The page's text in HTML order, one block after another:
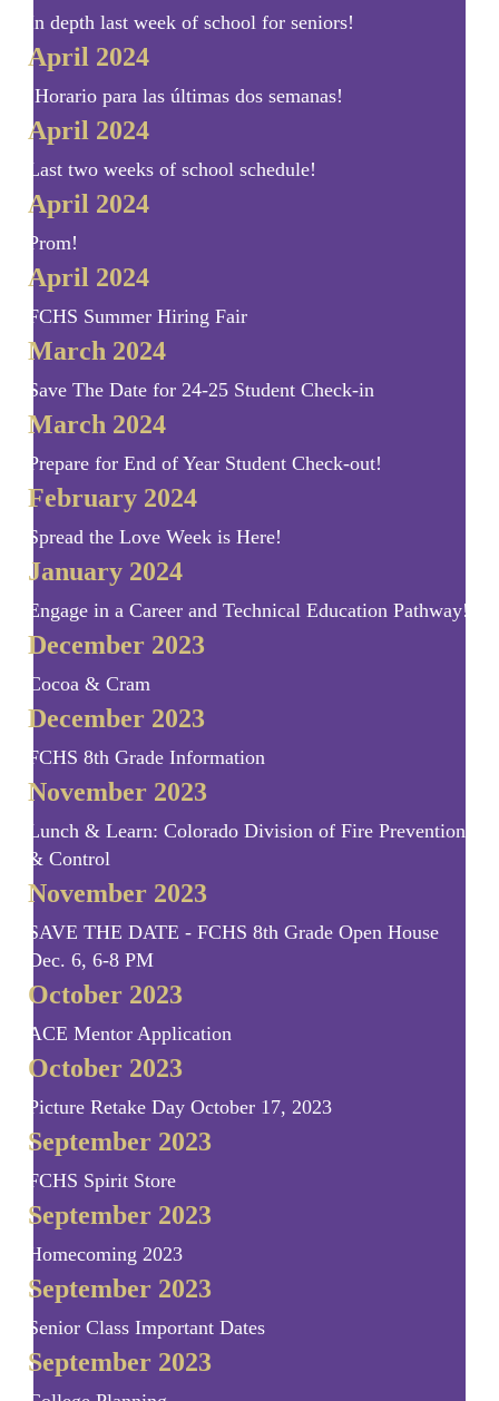
In depth last week of school for seniors!
April 2024
¡Horario para las últimas dos semanas!
April 2024
Last two weeks of school schedule!
April 2024
Prom!
April 2024
FCHS Summer Hiring Fair
March 2024
Save The Date for 24-25 Student Check-in
March 2024
Prepare for End of Year Student Check-out!
February 2024
Spread the Love Week is Here!
January 2024
Engage in a Career and Technical Education Pathway!
December 2023
Cocoa & Cram
December 2023
FCHS 8th Grade Information
November 2023
Lunch & Learn: Colorado Division of Fire Prevention
& Control
November 2023
SAVE THE DATE - FCHS 8th Grade Open House
Dec. 6, 6-8 PM
October 2023
ACE Mentor Application
October 2023
Picture Retake Day October 17, 2023
September 2023
FCHS Spirit Store
September 2023
Homecoming 2023
September 2023
Senior Class Important Dates
September 2023